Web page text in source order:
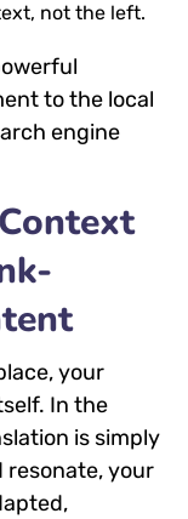
not the left.
to the local
engine
your
In the
is simply
resonate, your